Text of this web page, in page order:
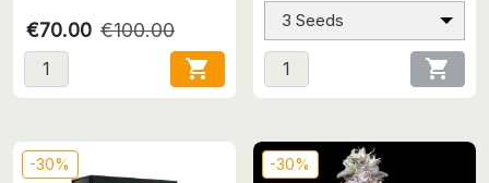
€70.00 €100.00

3 Seeds

-30% -30%